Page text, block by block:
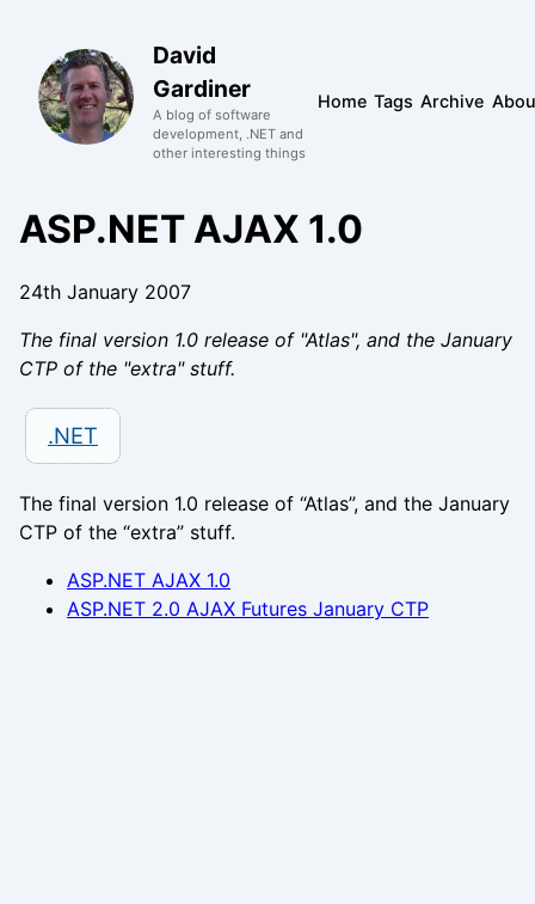
David
Gardiner
A blog of software
development, .NET and
other interesting things
Home Tags Archive
ASP.NET AJAX 1.0
24th January 2007
The final version 1.0 release of "Atlas", and the January
CTP of the "extra" stuff.
.NET
The final version 1.0 release of “Atlas”, and the January
CTP of the “extra” stuff.
ASP.NET AJAX 1.0
ASP.NET 2.0 AJAX Futures January CTP